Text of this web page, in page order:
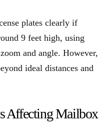
plates clearly if
9 feet high, using
and angle. However,
ideal distances and
Affecting Mailbox